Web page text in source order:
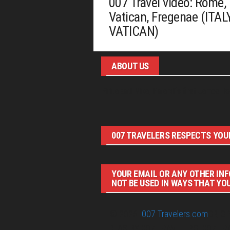
Vatican, Fregenae
VATICAN)
ABOUT US
007 TRAVELERS RESPECTS
YOUR EMAIL OR ANY OTHER
NOT BE USED IN WAYS THAT
007 Travelers.com